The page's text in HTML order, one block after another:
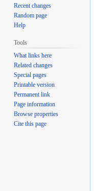
Recent changes
Random page
Help
Tools
What links here
Related changes
Special pages
Printable version
Permanent link
Page information
Browse properties
Cite this page